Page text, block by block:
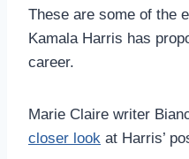
These are some of the
Kamala Harris has
career.
Marie Claire writer
closer look at Harris’